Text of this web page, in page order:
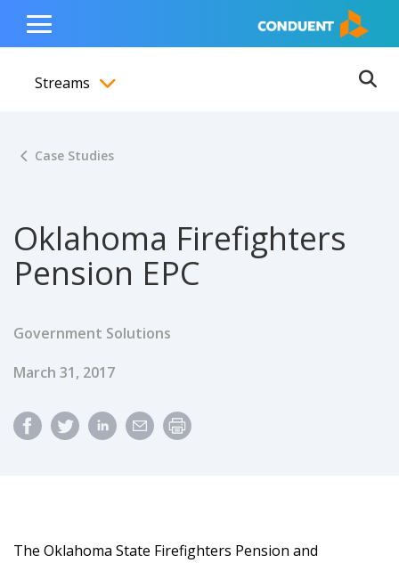
content
navigation
footer
Show Search Input
Hide Search Input Home
Toggle
Menu
Streams
Case Studies
Oklahoma Firefighters
Pension EPC
Government Solutions
Published Date
March 31, 2017
The Oklahoma State Firefighters Pension and